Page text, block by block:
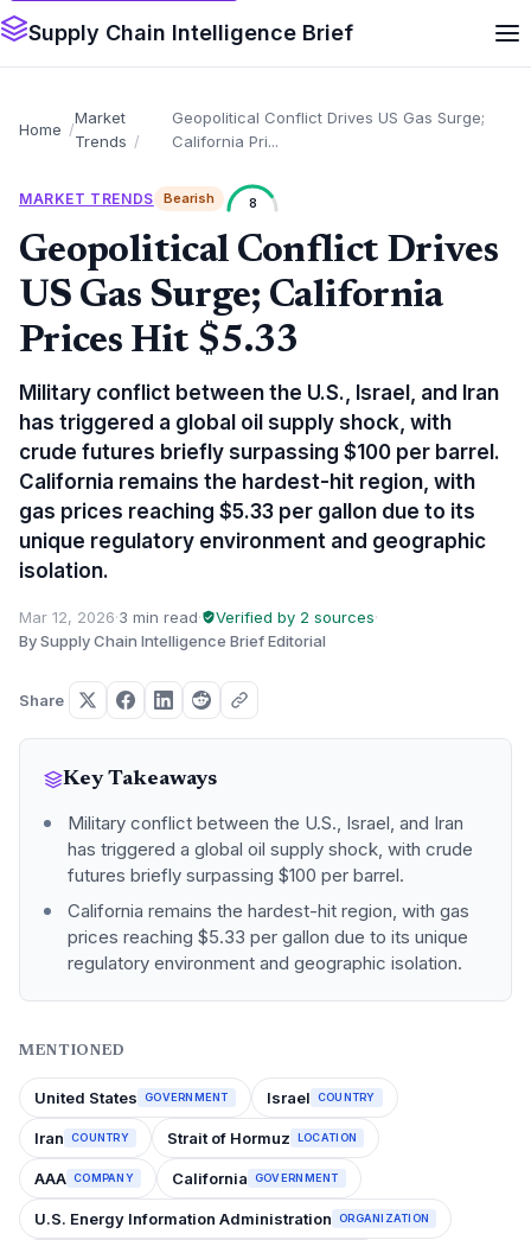
Supply Chain Intelligence Brief
Home
Market
Trends
Geopolitical Conflict Drives US Gas Surge;
California Pri...
MARKET TRENDS Bearish 8
Geopolitical Conflict Drives
US Gas Surge; California
Prices Hit $5.33
Military conflict between the U.S., Israel, and Iran
has triggered a global oil supply shock, with
crude futures briefly surpassing $100 per barrel.
California remains the hardest-hit region, with
gas prices reaching $5.33 per gallon due to its
unique regulatory environment and geographic
isolation.
Mar 12, 2026·3 min read· Verified by 2 sources·
By Supply Chain Intelligence Brief Editorial
Share
Key Takeaways
Military conflict between the U.S., Israel, and Iran
has triggered a global oil supply shock, with crude
futures briefly surpassing $100 per barrel.
California remains the hardest-hit region, with gas
prices reaching $5.33 per gallon due to its unique
regulatory environment and geographic isolation.
MENTIONED
United States GOVERNMENT Israel COUNTRY
Iran COUNTRY Strait of Hormuz LOCATION
AAA COMPANY California GOVERNMENT
U.S. Energy Information Administration ORGANIZATION